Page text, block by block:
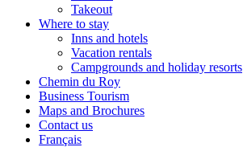
Takeout
Where to stay
Inns and hotels
Vacation rentals
Campgrounds and holiday resorts
Chemin du Roy
Business Tourism
Maps and Brochures
Contact us
Français